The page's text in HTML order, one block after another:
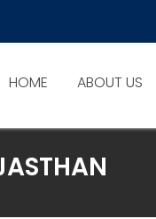
HOME ABOUT US